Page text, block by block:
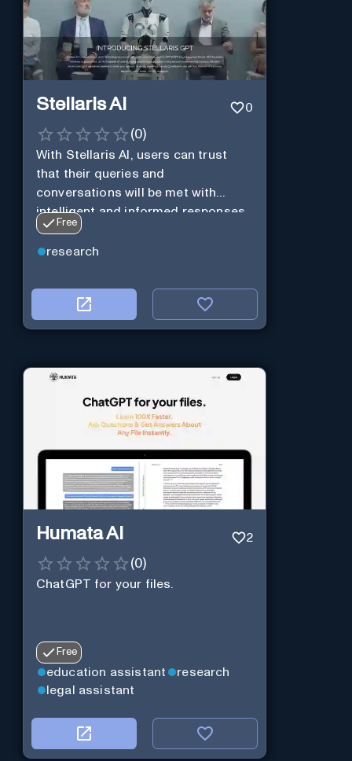
Stellaris AI 0
(0)
With Stellaris AI, users can trust
that their queries and
conversations will be met with
intelligent and informed responses
Free
research
Humata AI 2
(0)
ChatGPT for your files.
Free
education assistant
research
legal assistant